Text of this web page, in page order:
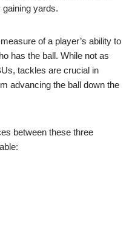
yards.
of a player’s ability to
has the ball. While not as
tackles are crucial in
advancing the ball down the
between these three